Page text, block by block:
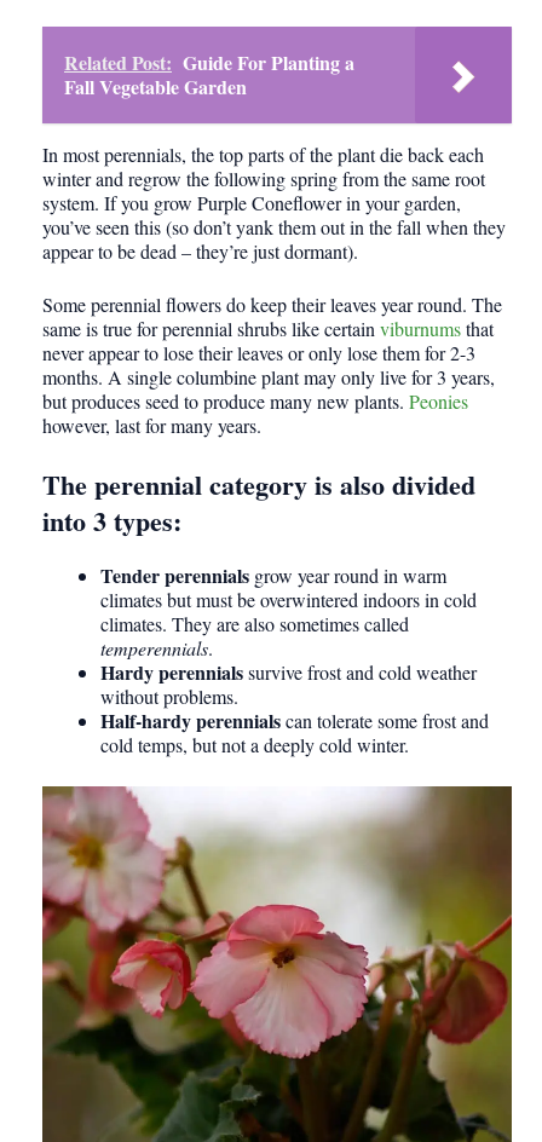
Related Post: Guide For Planting a
Fall Vegetable Garden
In most perennials, the top parts of the plant die back each
winter and regrow the following spring from the same root
system. If you grow Purple Coneflower in your garden,
you’ve seen this (so don’t yank them out in the fall when they
appear to be dead – they’re just dormant).
Some perennial flowers do keep their leaves year round. The
same is true for perennial shrubs like certainviburnumsthat
never appear to lose their leaves or only lose them for 2-3
months. A single columbine plant may only live for 3 years,
but produces seed to produce many new plants. Peonies
however, last for many years.
The perennial category is also divided
into 3 types:
Tender perennials grow year round in warm
climates but must be overwintered indoors in cold
climates. They are also sometimes called
temperennials.
Hardy perennialssurvive frost and cold weather
without problems.
Half-hardy perennialscan tolerate some frost and
cold temps, but not a deeply cold winter.